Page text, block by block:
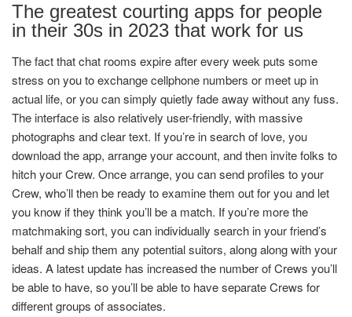
The greatest courting apps for people
in their 30s in 2023 that work for us
The fact that chat rooms expire after every week puts some
stress on you to exchange cellphone numbers or meet up in
actual life, or you can simply quietly fade away without any fuss.
The interface is also relatively user-friendly, with massive
photographs and clear text. If you’re in search of love, you
download the app, arrange your account, and then invite folks to
hitch your Crew. Once arrange, you can send profiles to your
Crew, who’ll then be ready to examine them out for you and let
you know if they think you’ll be a match. If you’re more the
matchmaking sort, you can individually search in your friend’s
behalf and ship them any potential suitors, along along with your
ideas. A latest update has increased the number of Crews you’ll
be able to have, so you’ll be able to have separate Crews for
different groups of associates.